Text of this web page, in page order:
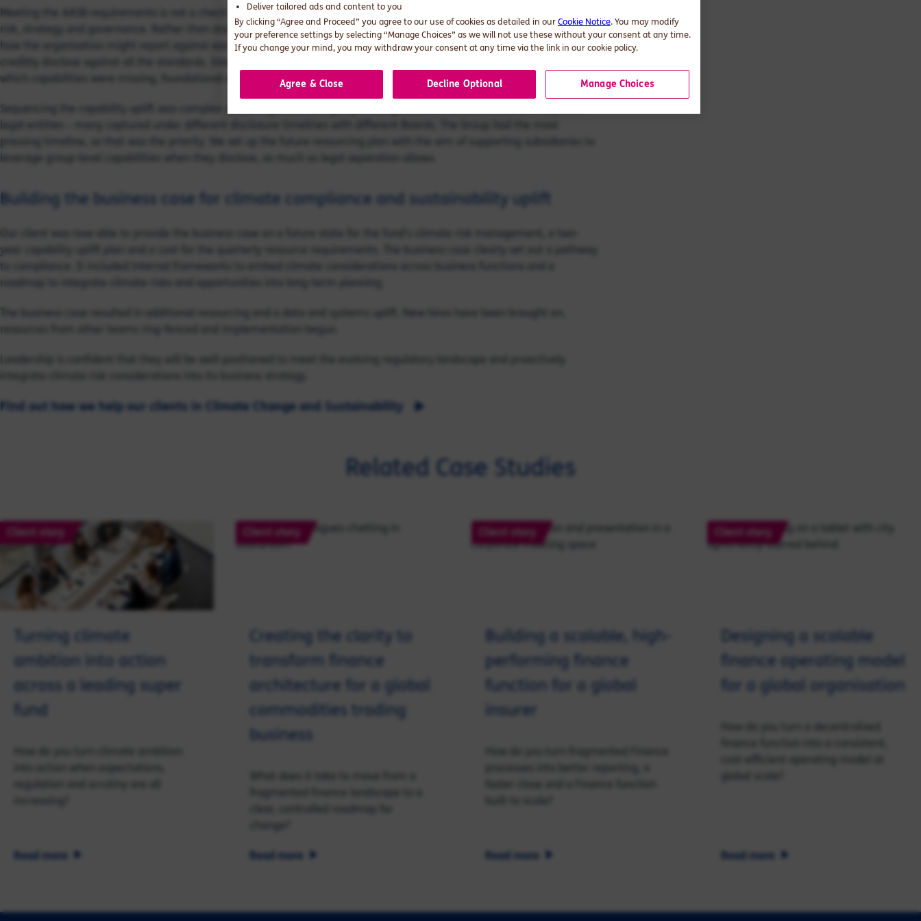
Deliver tailored ads and content to you
By clicking “Agree and Proceed” you agree to our use of cookies as detailed in ourCookie Notice. You may modify
your preference settings by selecting “Manage Choices” as we will not use these without your consent at any time.
If you change your mind, you may withdraw your consent at any time via the link in our cookie policy.
Manage Choices
Agree & Close Decline Optional
Meeting the AASB requirements is not a check box exercise. Institutions need to integrate climate considerations across
risk, strategy and governance. Rather than starting with the list of what needed to be disclosed and trying to figure out
how the organisation might report against each metric, we took a capability view. 19 capabilities were required to
credibly disclose against all the standards. Interviewing and educating key stakeholders across the business highlighted
which capabilities were missing, foundational or established.
pressing timeline, so that was the priority. We set up the future resourcing plan with the aim of supporting subsidiaries to
Building the business case for climate compliance and sustainability uplift
Our client was now able to provide the business case on a future state for the fund’s climate risk management, a two-
year capability uplift plan and a cost for the quarterly resource requirements. The business case clearly set out a pathway
to compliance. It included internal frameworks to embed climate considerations across business functions and a
roadmap to integrate climate risks and opportunities into long-term planning.
The business case resulted in additional resourcing and a data and systems uplift. New hires have been brought on,
resources from other teams ring-fenced and implementation begun.
Find out how we help our clients in Climate Change and Sustainability
Related Case Studies
Client story
Turning climate
ambition into action
across a leading super
fund
Read more
Client story
Creating the clarity to
transform finance
architecture for a global
commodities trading
business
Read more
Client story
Building a scalable, high-
performing finance
function for a global
insurer
Read more
Client story
Designing a scalable
finance operating model
for a global organisation
Read more